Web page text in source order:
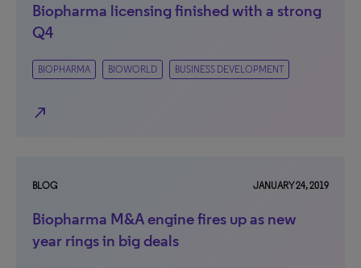
Biopharma licensing finished with a strong
Q4
BIOPHARMA BIOWORLD BUSINESS DEVELOPMENT
north_east
BLOG JANUARY 24, 2019
Biopharma M&A engine fires up as new
year rings in big deals